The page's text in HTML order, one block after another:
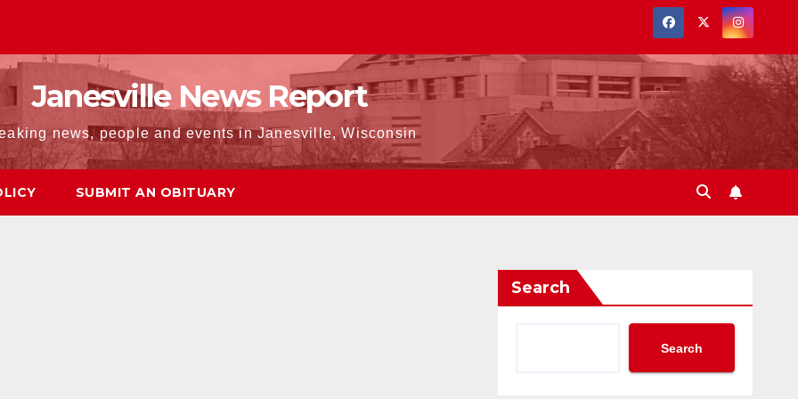
Janesville News Report
news, people and events in Janesville, Wisconsin
SUBMIT AN OBITUARY
Search
Search